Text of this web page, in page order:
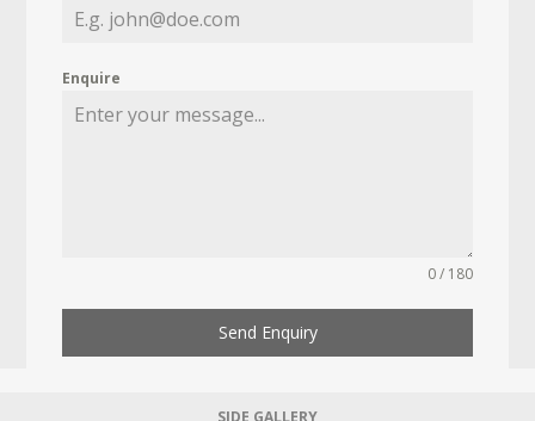
Enquire
0 / 180
Send Enquiry
SIDE GALLERY